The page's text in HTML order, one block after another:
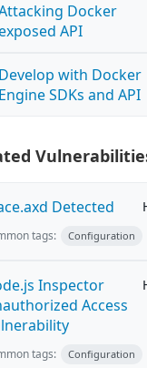
Docker
API
Develop with Docker
Engine SDKs and API
Detected
tags: Configuration
Inspector
Access
tags: Configuration